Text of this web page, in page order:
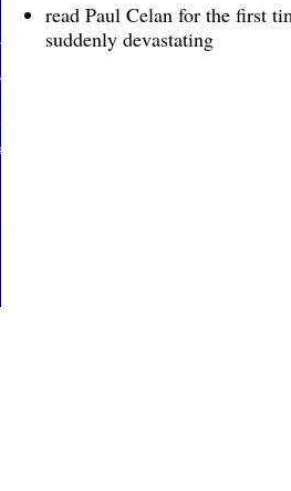
read Paul Celan for the first
suddenly devastating